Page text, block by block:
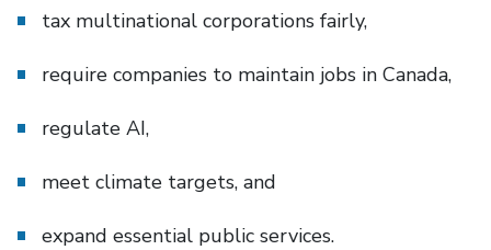
tax multinational corporations fairly,
require companies to maintain jobs in Canada,
regulate AI,
meet climate targets, and
expand essential public services.